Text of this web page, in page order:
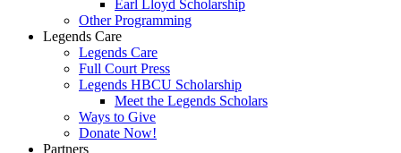
Earl Lloyd Scholarship
Other Programming
Legends Care
Legends Care
Full Court Press
Legends HBCU Scholarship
Meet the Legends Scholars
Ways to Give
Donate Now!
Partners